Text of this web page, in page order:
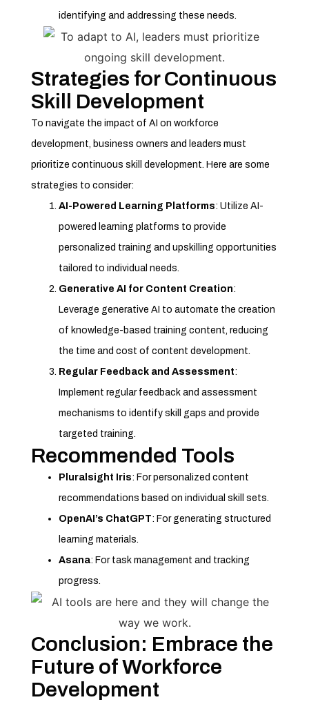
identifying and addressing these needs.
Strategies for Continuous
Skill Development
To navigate the impact of AI on workforce
development, business owners and leaders must
prioritize continuous skill development. Here are some
strategies to consider:
AI-Powered Learning Platforms: Utilize AI-
powered learning platforms to provide
personalized training and upskilling opportunities
tailored to individual needs.
Generative AI for Content Creation:
Leverage generative AI to automate the creation
of knowledge-based training content, reducing
the time and cost of content development.
Regular Feedback and Assessment:
Implement regular feedback and assessment
mechanisms to identify skill gaps and provide
targeted training.
Recommended Tools
Pluralsight Iris: For personalized content
recommendations based on individual skill sets.
OpenAI’s ChatGPT: For generating structured
learning materials.
Asana: For task management and tracking
progress.
Conclusion: Embrace the
Future of Workforce
Development